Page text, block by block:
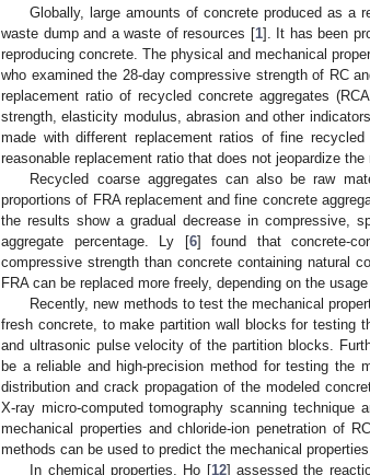
Globally, large amounts of concrete produced as a
waste dump and a waste of resources [1]. It has been
reproducing concrete. The physical and mechanical
who examined the 28-day compressive strength of RC
replacement ratio of recycled concrete aggregates
strength, elasticity modulus, abrasion and other
made with different replacement ratios of fine
reasonable replacement ratio that does not jeopardize the
Recycled coarse aggregates can also be raw
proportions of FRA replacement and fine concrete
the results show a gradual decrease in compressive,
aggregate percentage. Ly [6] found that concrete-
compressive strength than concrete containing natural
FRA can be replaced more freely, depending on the
Recently, new methods to test the mechanical
fresh concrete, to make partition wall blocks for testing
and ultrasonic pulse velocity of the partition blocks.
be a reliable and high-precision method for testing the
distribution and crack propagation of the modeled
X-ray micro-computed tomography scanning technique
mechanical properties and chloride-ion penetration of
methods can be used to predict the mechanical
In chemical properties, Ho [12] assessed the